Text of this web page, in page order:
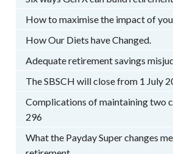
How to maximise the impact of
How Our Diets have Changed.
Adequate retirement savings
The SBSCH will close from 1 July
Complications of maintaining two
296
What the Payday Super changes